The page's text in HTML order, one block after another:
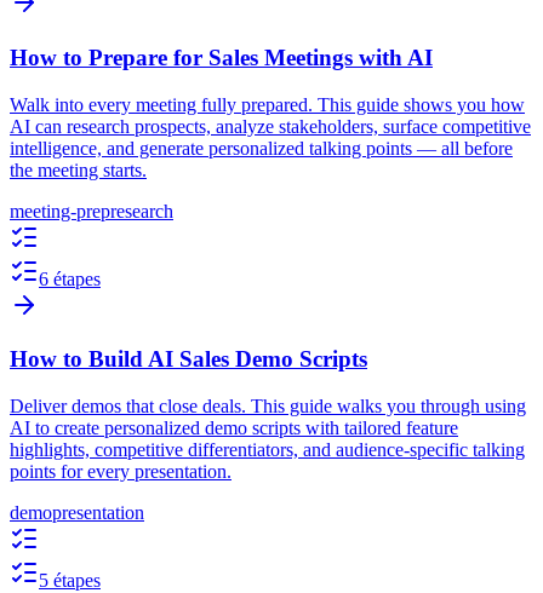
How to Prepare for Sales Meetings with AI
Walk into every meeting fully prepared. This guide shows you how
AI can research prospects, analyze stakeholders, surface competitive
intelligence, and generate personalized talking points — all before
the meeting starts.
meeting-prepresearch
6 étapes
How to Build AI Sales Demo Scripts
Deliver demos that close deals. This guide walks you through using
AI to create personalized demo scripts with tailored feature
highlights, competitive differentiators, and audience-specific talking
points for every presentation.
demopresentation
5 étapes